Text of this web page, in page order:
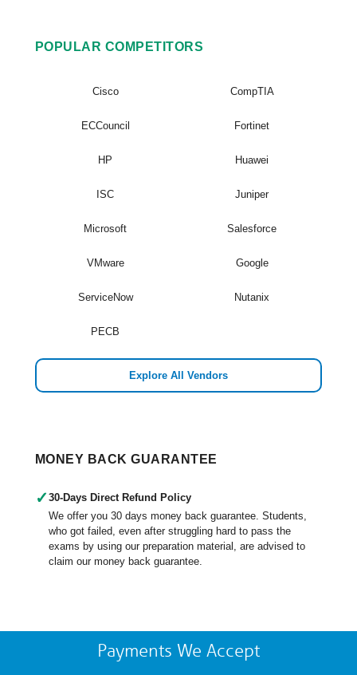
POPULAR COMPETITORS
Cisco CompTIA
ECCouncil Fortinet
HP Huawei
ISC Juniper
Microsoft Salesforce
VMware Google
ServiceNow Nutanix
PECB
Explore All Vendors
MONEY BACK GUARANTEE
✓ 30-Days Direct Refund Policy
We offer you 30 days money back guarantee. Students,
who got failed, even after struggling hard to pass the
exams by using our preparation material, are advised to
claim our money back guarantee.
Payments We Accept